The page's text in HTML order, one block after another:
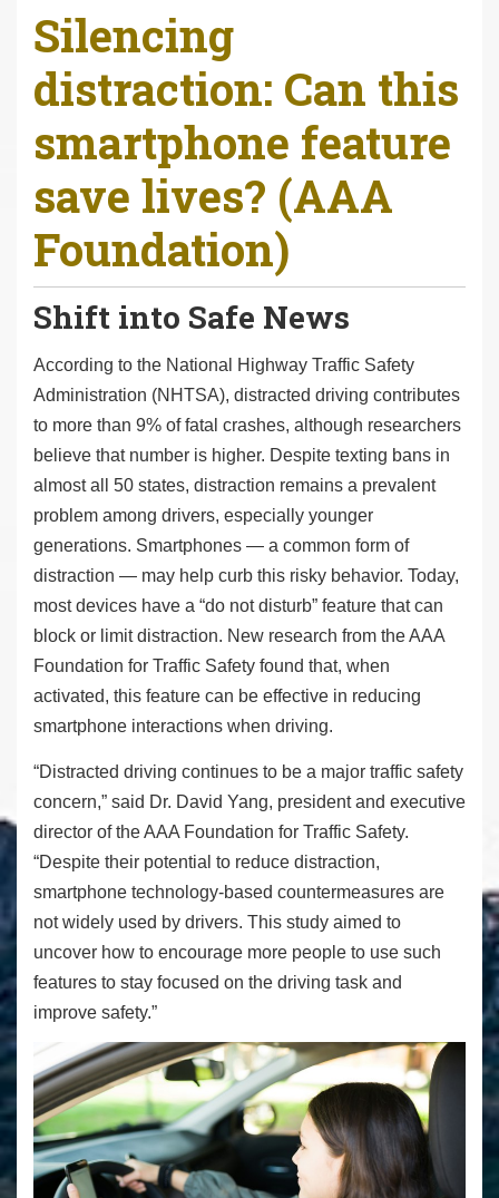
e
h
e
r
:
Silencing
distraction: Can this
smartphone feature
save lives? (AAA
Foundation)
Shift into Safe News
According to the National Highway Traffic Safety
Administration (NHTSA), distracted driving contributes
to more than 9% of fatal crashes, although researchers
believe that number is higher. Despite texting bans in
almost all 50 states, distraction remains a prevalent
problem among drivers, especially younger
generations. Smartphones — a common form of
distraction — may help curb this risky behavior. Today,
most devices have a “do not disturb” feature that can
block or limit distraction. New research from the AAA
Foundation for Traffic Safety found that, when
activated, this feature can be effective in reducing
smartphone interactions when driving.
“Distracted driving continues to be a major traffic safety
concern,” said Dr. David Yang, president and executive
director of the AAA Foundation for Traffic Safety.
“Despite their potential to reduce distraction,
smartphone technology-based countermeasures are
not widely used by drivers. This study aimed to
uncover how to encourage more people to use such
features to stay focused on the driving task and
improve safety.”